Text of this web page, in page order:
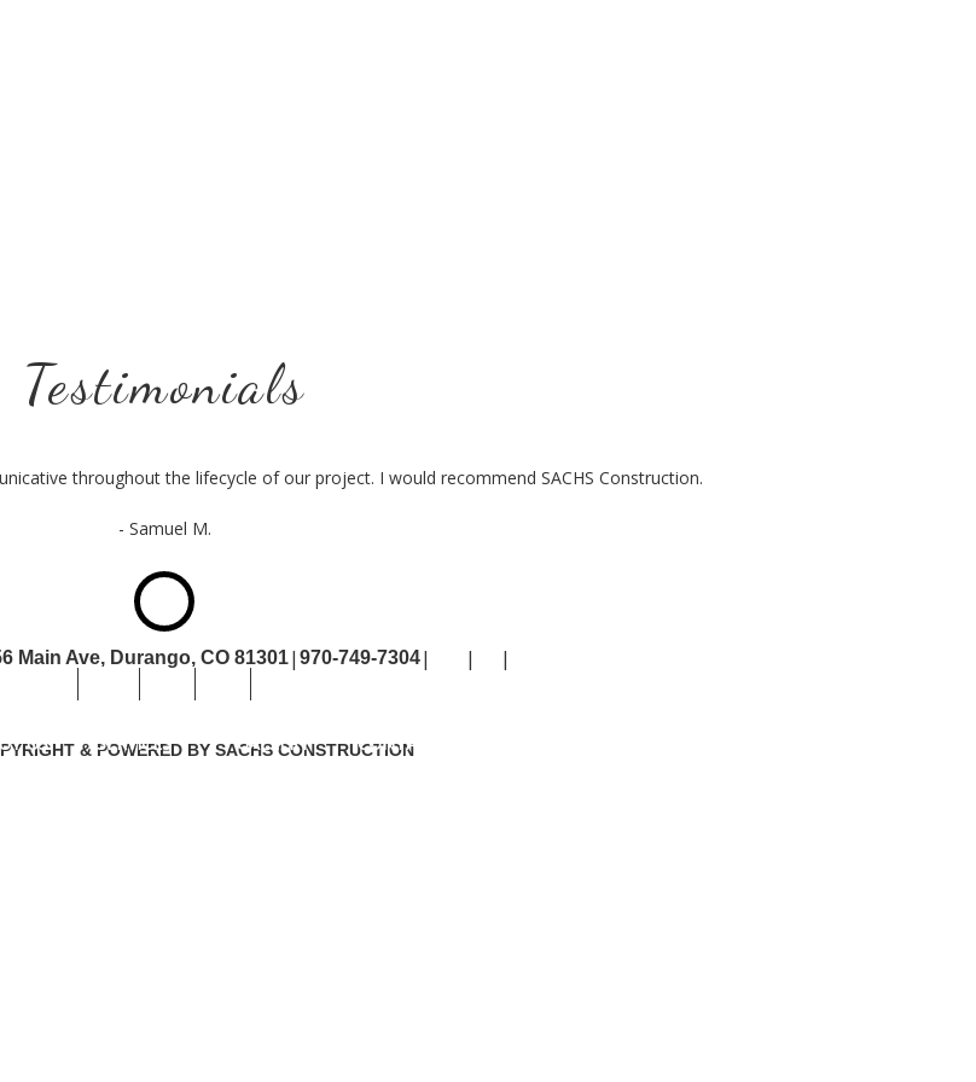
US SERVICES GALLERY CONTACT US
Testimonials
throughout the lifecycle of our project. I would recommend SACHS Construction.
- Samuel M.
Main Ave, Durango, CO 81301| 970-749-7304| | |
& POWERED BY SACHS CONSTRUCTION